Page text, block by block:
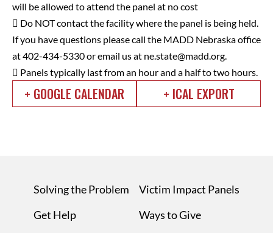
will be allowed to attend the panel at no cost
 Do NOT contact the facility where the panel is being held.
If you have questions please call the MADD Nebraska office
at 402-434-5330 or email us at ne.state@madd.org.
 Panels typically last from an hour and a half to two hours.
+ GOOGLE CALENDAR + ICAL EXPORT
Solving the Problem
Get Help
Victim Impact Panels
Ways to Give